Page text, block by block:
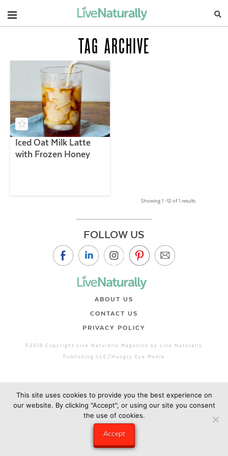
Navigation
TAG ARCHIVE
Iced Oat Milk Latte
with Frozen Honey
Showing 1 –12 of 1 results
FOLLOW US
ABOUT US
CONTACT US
PRIVACY POLICY
©2019 Copyright Live Naturally Magazine by Live Naturally
Publishing LLC/Hungry Eye Media
This site uses cookies to provide you the best experience on
our website. By clicking "Accept", or using our site you consent
the use of cookies.
Accept